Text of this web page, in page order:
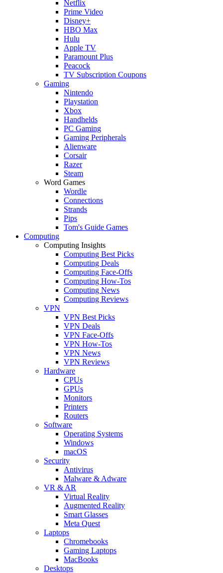
Netflix
Prime Video
Disney+
HBO Max
Hulu
Apple TV
Paramount Plus
Peacock
TV Subscription Coupons
Gaming
Nintendo
Playstation
Xbox
Handhelds
PC Gaming
Gaming Peripherals
Alienware
Corsair
Razer
Steam
Word Games
Wordle
Connections
Strands
Pips
Tom's Guide Games
Computing
Computing Insights
Computing Best Picks
Computing Deals
Computing Face-Offs
Computing How-Tos
Computing News
Computing Reviews
VPN
VPN Best Picks
VPN Deals
VPN Face-Offs
VPN How-Tos
VPN News
VPN Reviews
Hardware
CPUs
GPUs
Monitors
Printers
Routers
Software
Operating Systems
Windows
macOS
Security
Antivirus
Malware & Adware
VR & AR
Virtual Reality
Augmented Reality
Smart Glasses
Meta Quest
Laptops
Chromebooks
Gaming Laptops
MacBooks
Desktops